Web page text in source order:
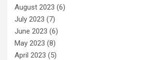
August 2023 (6)
July 2023 (7)
June 2023 (6)
May 2023 (8)
April 2023 (5)